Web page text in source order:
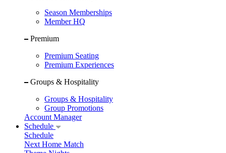
Season Memberships
Member HQ
Premium
Premium Seating
Premium Experiences
Groups & Hospitality
Groups & Hospitality
Group Promotions
Account Manager
Schedule
Schedule
Next Home Match